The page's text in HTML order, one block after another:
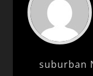
suburban